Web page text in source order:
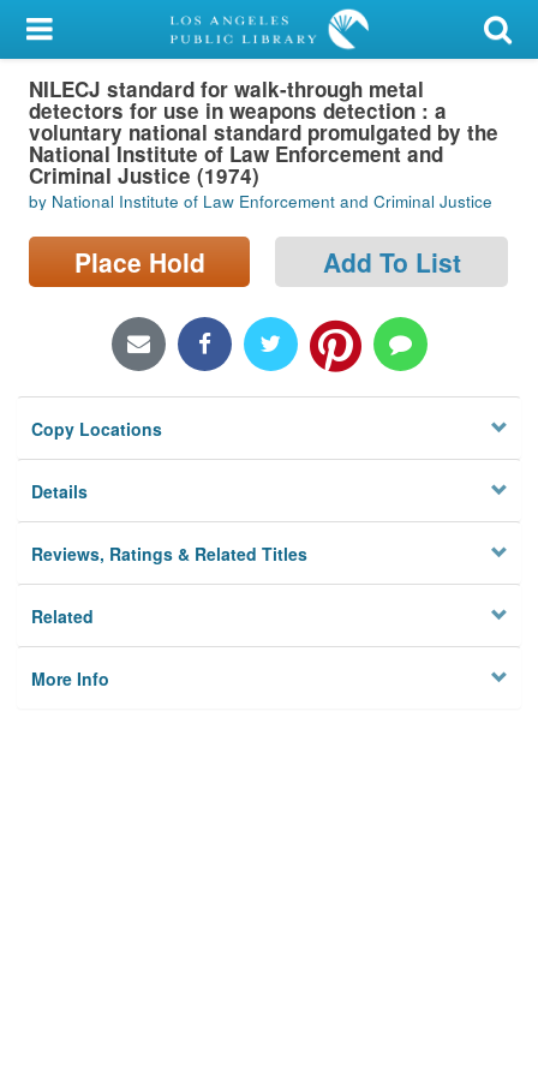
My Account
Library Card
Sign In
Search
Locations/Hours (external
page)
NILECJ standard for walk-through metal
detectors for use in weapons detection : a
voluntary national standard promulgated by the
National Institute of Law Enforcement and
Criminal Justice (1974)
by National Institute of Law Enforcement and Criminal Justice
Place Hold Add To List
Copy Locations
Details
Reviews, Ratings & Related Titles
Related
More Info